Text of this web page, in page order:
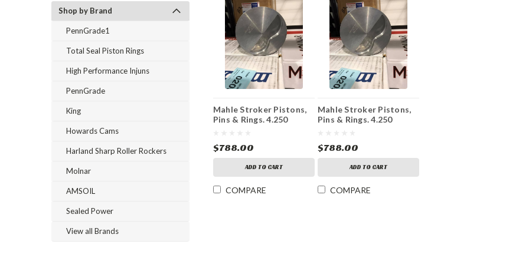
Shop by Brand
PennGrade1
Total Seal Piston Rings
High Performance Injuns
PennGrade
King
Howards Cams
Harland Sharp Roller Rockers
Molnar
AMSOIL
Sealed Power
View all Brands
Mahle Stroker Pistons,
Pins & Rings. 4.250
$788.00
ADD TO CART
COMPARE
Mahle Stroker Pistons,
Pins & Rings. 4.250
$788.00
ADD TO CART
COMPARE